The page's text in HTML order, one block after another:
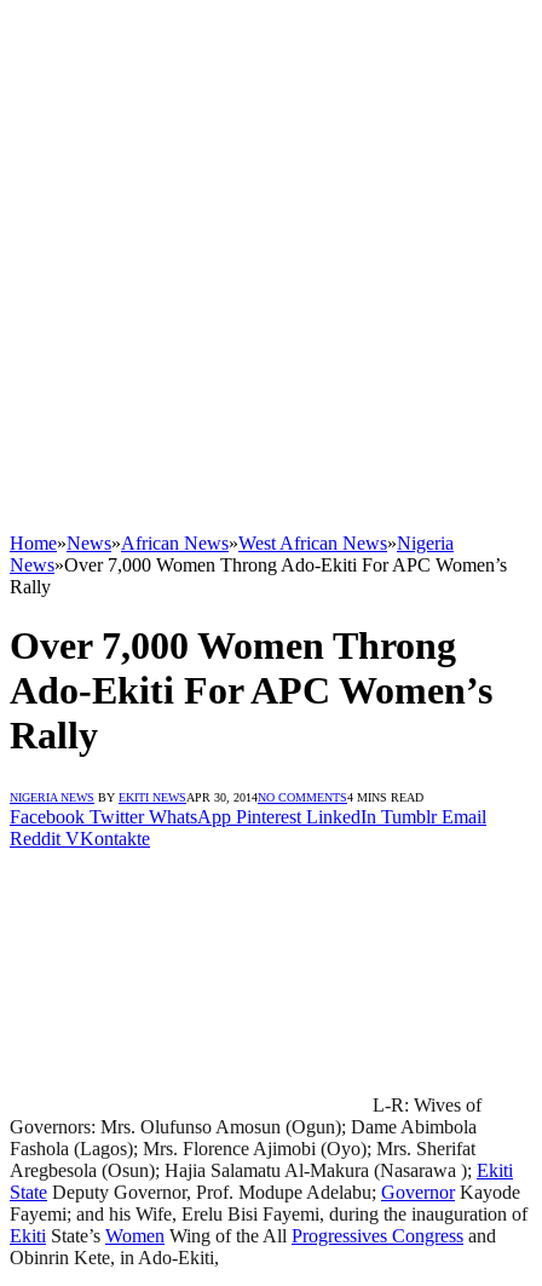
Home»News»African News»West African News»Nigeria
News»Over 7,000 Women Throng Ado-Ekiti For APC Women’s
Rally
Over 7,000 Women Throng
Ado-Ekiti For APC Women’s
Rally
NIGERIA NEWS BY EKITI NEWSAPR 30, 2014NO COMMENTS4 MINS READ
Facebook Twitter WhatsApp Pinterest LinkedIn Tumblr Email
Reddit VKontakte
L-R: Wives of
Governors: Mrs. Olufunso Amosun (Ogun); Dame Abimbola
Fashola (Lagos); Mrs. Florence Ajimobi (Oyo); Mrs. Sherifat
Aregbesola (Osun); Hajia Salamatu Al-Makura (Nasarawa ); Ekiti
State Deputy Governor, Prof. Modupe Adelabu; GovernorKayode
Fayemi; and his Wife, Erelu Bisi Fayemi, during the inauguration of
Ekiti State’s Women Wing of the All Progressives Congress and
Obinrin Kete, in Ado-Ekiti,